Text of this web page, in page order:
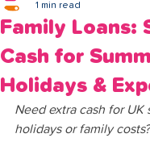
Family Loans:
Cash for
Holidays &
1 min read
Need extra cash for UK
holidays or family